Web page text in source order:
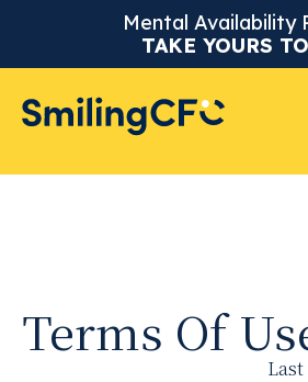
Mental Availability
TAKE YOURS
Terms Of
Last